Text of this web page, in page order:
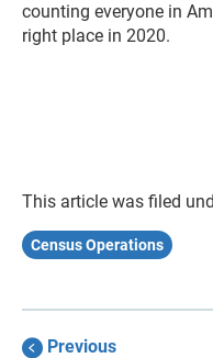
counting everyone in
right place in 2020.
This article was filed
Census Operations
Previous